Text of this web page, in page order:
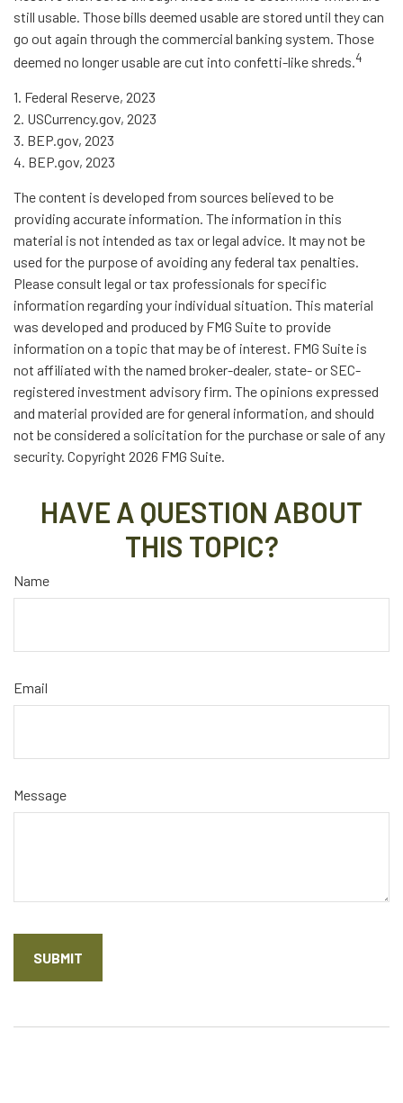
still usable. Those bills deemed usable are stored until they can
go out again through the commercial banking system. Those
deemed no longer usable are cut into confetti-like shreds.4
1. Federal Reserve, 2023
2. USCurrency.gov, 2023
3. BEP.gov, 2023
4. BEP.gov, 2023
The content is developed from sources believed to be
providing accurate information. The information in this
material is not intended as tax or legal advice. It may not be
used for the purpose of avoiding any federal tax penalties.
Please consult legal or tax professionals for specific
information regarding your individual situation. This material
was developed and produced by FMG Suite to provide
information on a topic that may be of interest. FMG Suite is
not affiliated with the named broker-dealer, state- or SEC-
registered investment advisory firm. The opinions expressed
and material provided are for general information, and should
not be considered a solicitation for the purchase or sale of any
security. Copyright 2026 FMG Suite.
HAVE A QUESTION ABOUT
THIS TOPIC?
Name
Email
Message